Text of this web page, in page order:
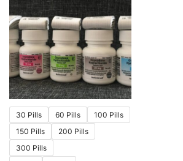
30 Pills 60 Pills
100 Pills
150 Pills
200 Pills
300 Pills